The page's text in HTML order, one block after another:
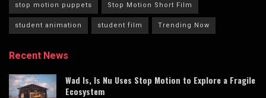
stop motion puppets Stop Motion Short Film
student animation student film Trending Now
Recent News
Wad Is, Is Nu Uses Stop Motion to Explore a Fragile
Ecosystem